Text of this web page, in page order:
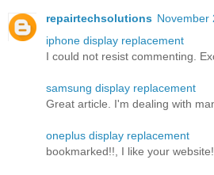
repairtechsolutions November
iphone display replacement
I could not resist commenting.
samsung display replacement
Great article. I'm dealing with
oneplus display replacement
bookmarked!!, I like your website!